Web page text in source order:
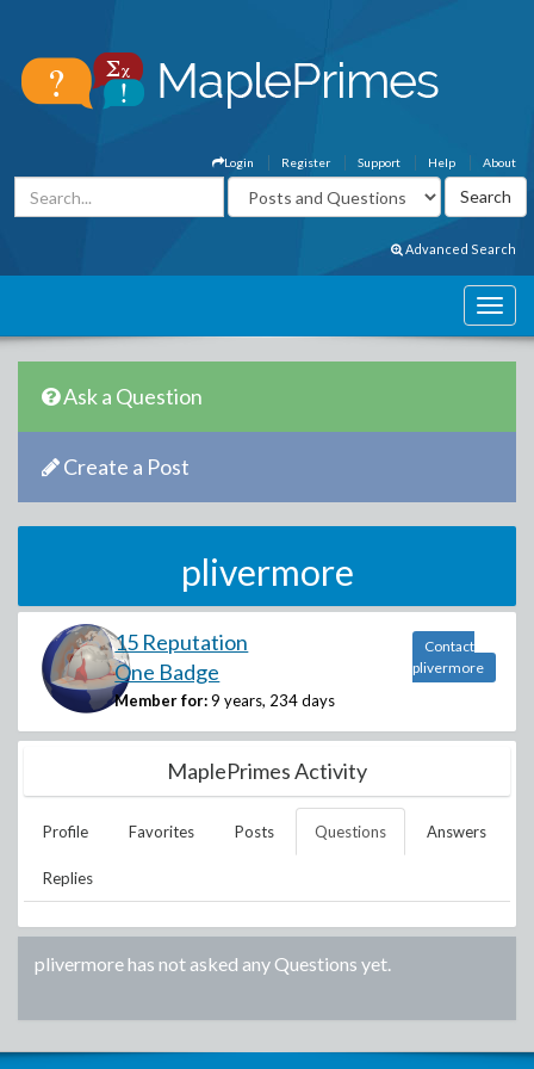
About
Help
Support
Register
Login
Advanced Search
Ask a Question
Create a Post
plivermore
15 Reputation
One Badge
Member for: 9 years, 234 days
Contact
plivermore
MaplePrimes Activity
Profile Favorites Posts Questions Answers
Replies
plivermorehas not asked any Questions yet.